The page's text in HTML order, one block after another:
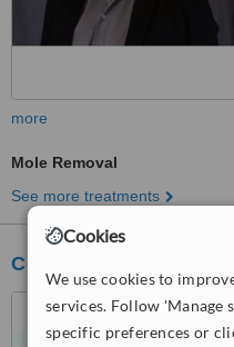
Cookies
We use cookies to
services. Follow 'Manage
specific preferences or
more
Mole Removal
See more treatments
Cosmetic and Laser